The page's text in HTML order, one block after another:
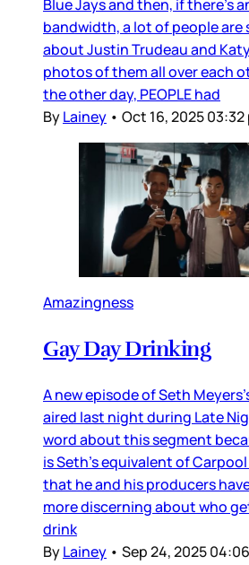
Blue Jays and then, if there’s
bandwidth, a lot of people are
about Justin Trudeau and
photos of them all over each
the other day, PEOPLE had
ByLainey • Oct 16, 2025 03:32
Amazingness
Gay Day Drinking
A new episode of Seth
aired last night during Late
word about this segment
is Seth’s equivalent of
that he and his producers
more discerning about who
drink
ByLainey • Sep 24, 2025